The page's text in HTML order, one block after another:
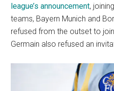
league’s announcement,
teams, Bayern Munich and
refused from the outset to
Germain also refused an